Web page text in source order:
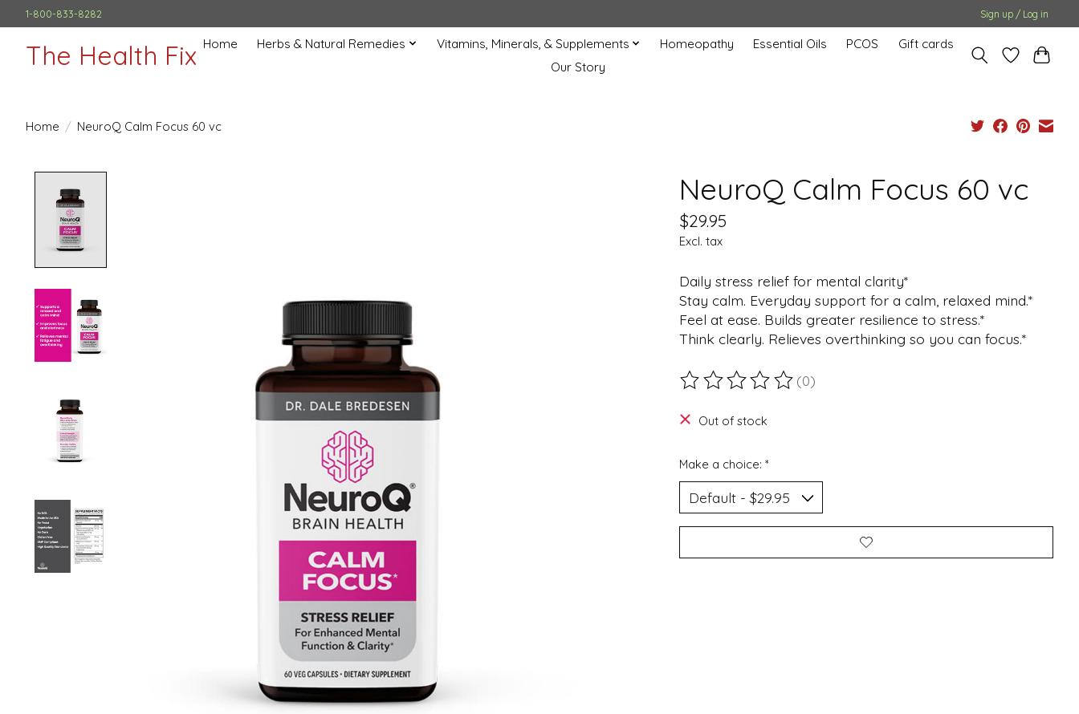
1-800-833-8282 Sign up / Log in
The Health Fix Home Herbs & Natural Remedies Vitamins, Minerals, & Supplements Homeopathy Essential Oils PCOS
Gift cards
Our Story
Home / NeuroQ Calm Focus 60 vc
NeuroQ Calm Focus 60 vc
$29.95
Excl. tax
Daily stress relief for mental clarity*
Stay calm. Everyday support for a calm, relaxed mind.*
Feel at ease. Builds greater resilience to stress.*
Think clearly. Relieves overthinking so you can focus.*
The rating of this product is
(0)
Out of stock
Make a choice: *